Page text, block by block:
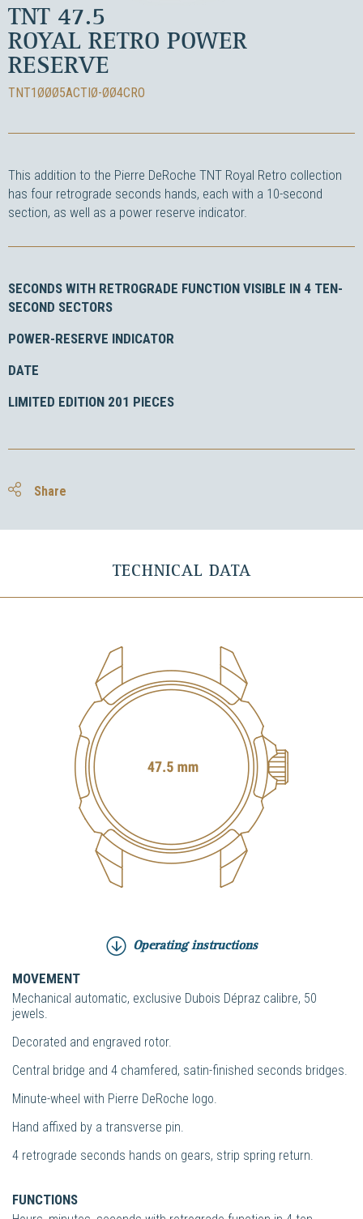
TNT 47.5
ROYAL RETRO POWER
RESERVE
TNT1ØØØ5ACTIØ-ØØ4CRO
This addition to the Pierre DeRoche TNT Royal Retro collection
has four retrograde seconds hands, each with a 10-second
section, as well as a power reserve indicator.
SECONDS WITH RETROGRADE FUNCTION VISIBLE IN 4 TEN-
SECOND SECTORS
POWER-RESERVE INDICATOR
DATE
LIMITED EDITION 201 PIECES
Share
TECHNICAL DATA
Operating instructions
MOVEMENT
Mechanical automatic, exclusive Dubois Dépraz calibre, 50
jewels.
Decorated and engraved rotor.
Central bridge and 4 chamfered, satin-finished seconds bridges.
Minute-wheel with Pierre DeRoche logo.
Hand affixed by a transverse pin.
4 retrograde seconds hands on gears, strip spring return.
FUNCTIONS